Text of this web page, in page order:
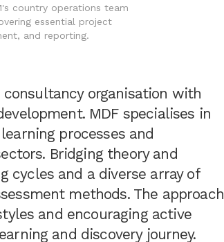
country operations team
essential project
and reporting.
organisation with
MDF specialises in
processes and
Bridging theory and
cycles and a diverse array of
methods. The approach
and encouraging active
and discovery journey.